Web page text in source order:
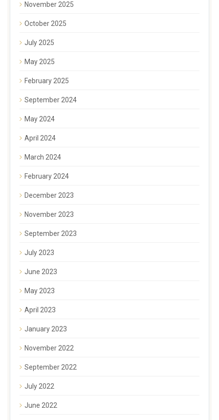
November 2025
October 2025
July 2025
May 2025
February 2025
September 2024
May 2024
April 2024
March 2024
February 2024
December 2023
November 2023
September 2023
July 2023
June 2023
May 2023
April 2023
January 2023
November 2022
September 2022
July 2022
June 2022